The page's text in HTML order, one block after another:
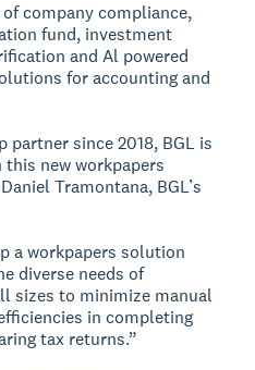
company compliance,
fund, investment
and Al powered
for accounting and
partner since 2018, BGL is
new workpapers
Tramontana, BGL’s
a workpapers solution
diverse needs of
sizes to minimize manual
in completing
tax returns.”